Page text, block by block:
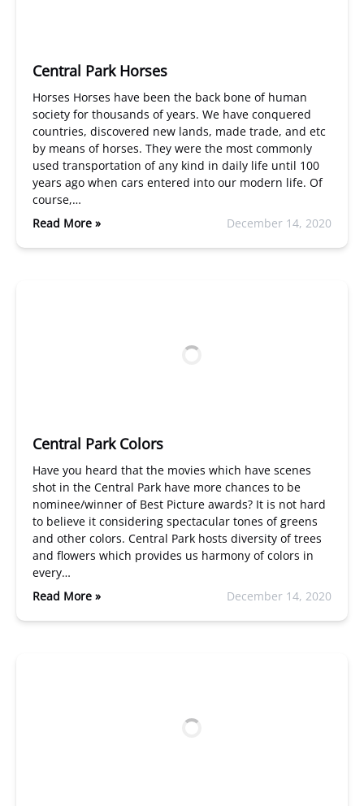
Central Park Horses
Horses Horses have been the back bone of human
society for thousands of years. We have conquered
countries, discovered new lands, made trade, and etc
by means of horses. They were the most commonly
used transportation of any kind in daily life until 100
years ago when cars entered into our modern life. Of
course,…
Read More »
December 14, 2020
Central Park Colors
Have you heard that the movies which have scenes
shot in the Central Park have more chances to be
nominee/winner of Best Picture awards? It is not hard
to believe it considering spectacular tones of greens
and other colors. Central Park hosts diversity of trees
and flowers which provides us harmony of colors in
every…
Read More »
December 14, 2020